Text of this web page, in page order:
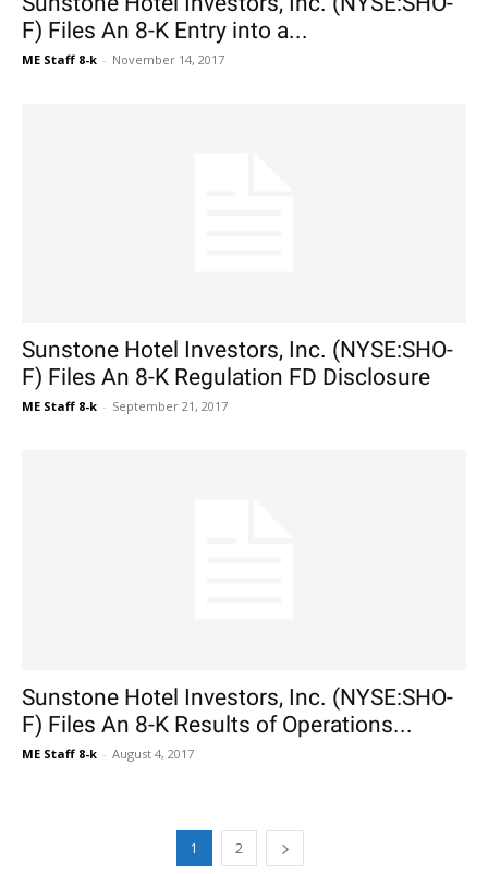
F) Files An 8-K Entry into a...
ME Staff 8-k - November 14, 2017
Sunstone Hotel Investors, Inc. (NYSE:SHO-
F) Files An 8-K Regulation FD Disclosure
ME Staff 8-k - September 21, 2017
Sunstone Hotel Investors, Inc. (NYSE:SHO-
F) Files An 8-K Results of Operations...
ME Staff 8-k - August 4, 2017
1 2